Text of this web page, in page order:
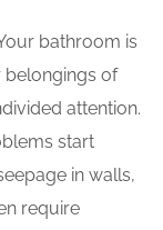
bathroom is
belongings of
attention.
start
in walls,
require